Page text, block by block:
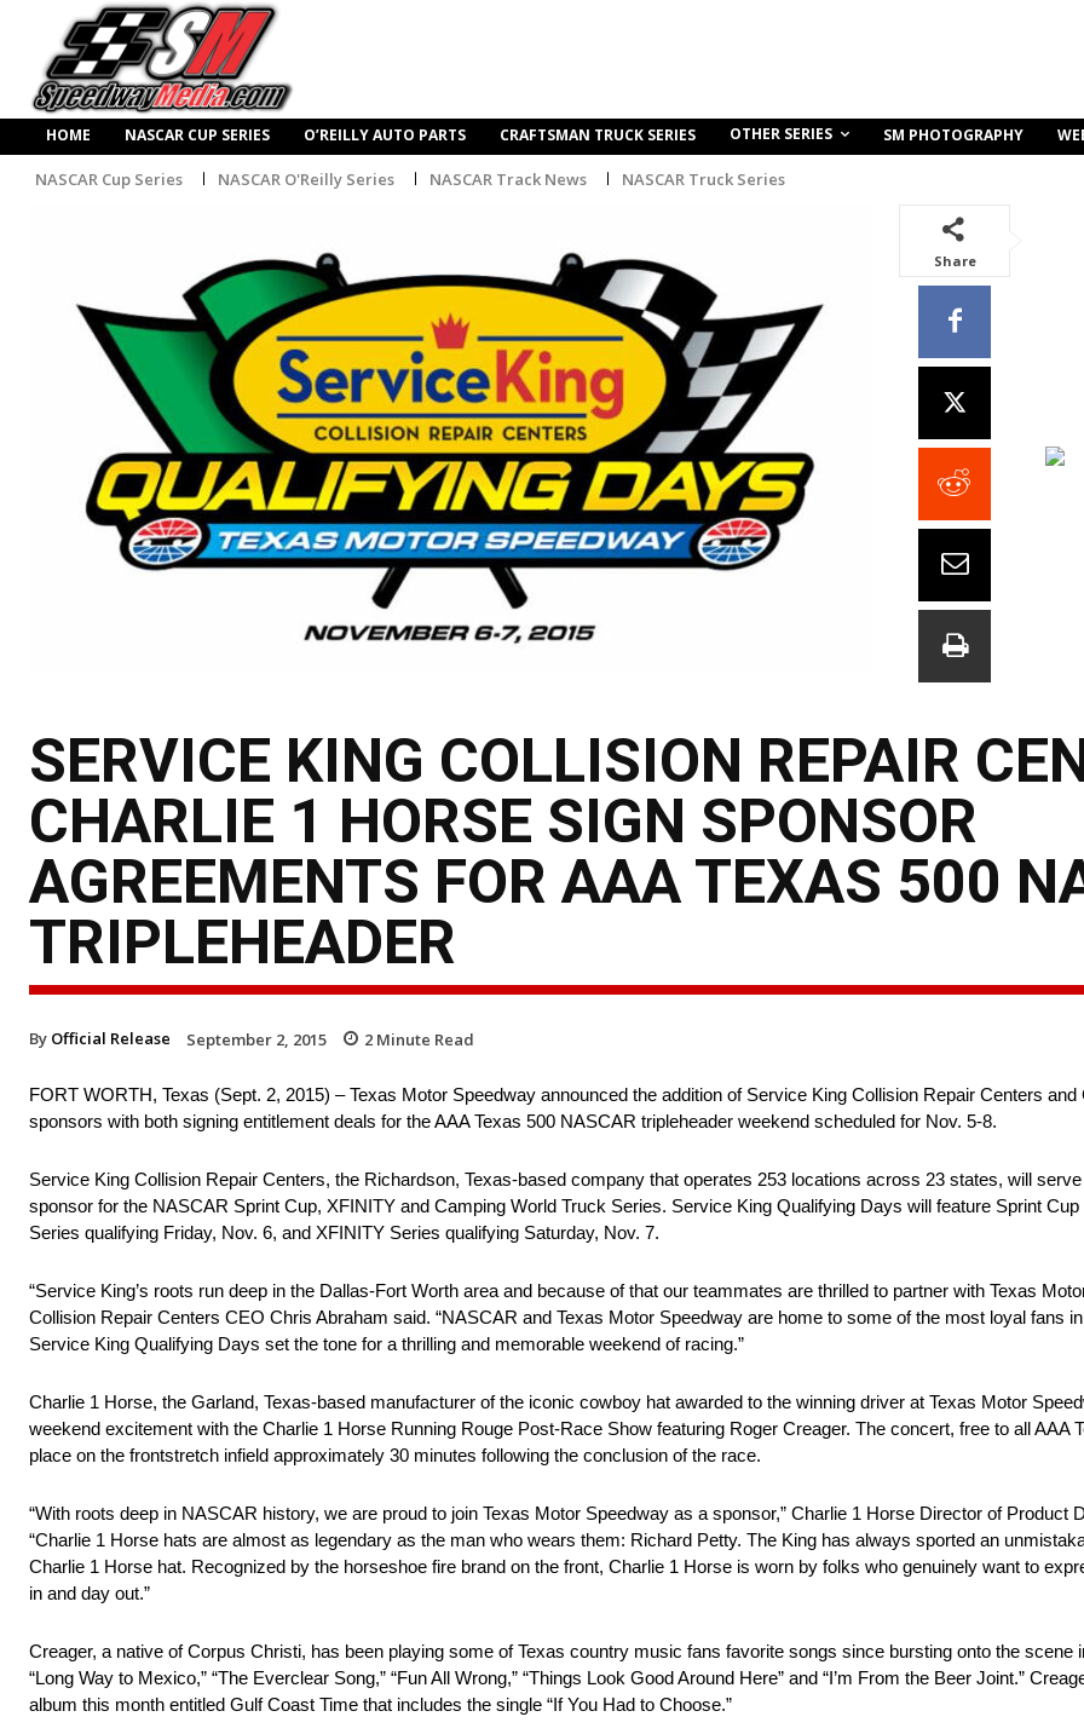
HOME NASCAR CUP SERIES O’REILLY AUTO PARTS CRAFTSMAN TRUCK SERIES OTHER SERIES SM PHOTOGRAPHY
NASCAR Cup Series NASCAR O'Reilly Series NASCAR Track News NASCAR Truck Series
Share
SERVICE KING COLLISION REPAIR
CHARLIE 1 HORSE SIGN SPONSOR
AGREEMENTS FOR AAA TEXAS 500
TRIPLEHEADER
By Official Release September 2, 2015 2 Minute Read
FORT WORTH, Texas (Sept. 2, 2015) – Texas Motor Speedway announced the addition of Service King Collision Repair Centers
sponsors with both signing entitlement deals for the AAA Texas 500 NASCAR tripleheader weekend scheduled for Nov. 5-8.
Service King Collision Repair Centers, the Richardson, Texas-based company that operates 253 locations across 23 states, will
sponsor for the NASCAR Sprint Cup, XFINITY and Camping World Truck Series. Service King Qualifying Days will feature Sprint
Series qualifying Friday, Nov. 6, and XFINITY Series qualifying Saturday, Nov. 7.
“Service King’s roots run deep in the Dallas-Fort Worth area and because of that our teammates are thrilled to partner with Texas
Collision Repair Centers CEO Chris Abraham said. “NASCAR and Texas Motor Speedway are home to some of the most loyal fans
Service King Qualifying Days set the tone for a thrilling and memorable weekend of racing.”
Charlie 1 Horse, the Garland, Texas-based manufacturer of the iconic cowboy hat awarded to the winning driver at Texas Motor
weekend excitement with the Charlie 1 Horse Running Rouge Post-Race Show featuring Roger Creager. The concert, free to all AAA
place on the frontstretch infield approximately 30 minutes following the conclusion of the race.
“With roots deep in NASCAR history, we are proud to join Texas Motor Speedway as a sponsor,” Charlie 1 Horse Director of Product
“Charlie 1 Horse hats are almost as legendary as the man who wears them: Richard Petty. The King has always sported an
Charlie 1 Horse hat. Recognized by the horseshoe fire brand on the front, Charlie 1 Horse is worn by folks who genuinely want to
in and day out.”
Creager, a native of Corpus Christi, has been playing some of Texas country music fans favorite songs since bursting onto the scene
“Long Way to Mexico,” “The Everclear Song,” “Fun All Wrong,” “Things Look Good Around Here” and “I’m From the Beer Joint.”
album this month entitled Gulf Coast Time that includes the single “If You Had to Choose.”